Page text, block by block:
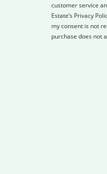
customer service
Estate’s Privacy
my consent is not
purchase does not